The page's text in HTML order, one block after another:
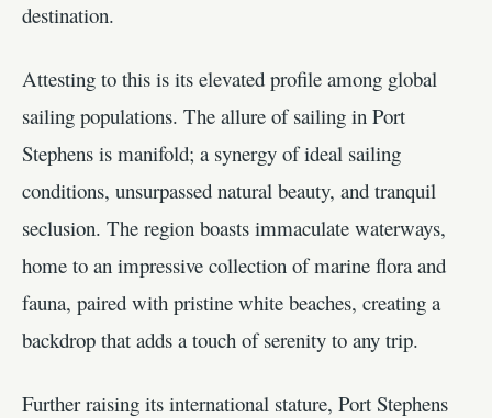
destination.
Attesting to this is its elevated profile among global
sailing populations. The allure of sailing in Port
Stephens is manifold; a synergy of ideal sailing
conditions, unsurpassed natural beauty, and tranquil
seclusion. The region boasts immaculate waterways,
home to an impressive collection of marine flora and
fauna, paired with pristine white beaches, creating a
backdrop that adds a touch of serenity to any trip.
Further raising its international stature, Port Stephens